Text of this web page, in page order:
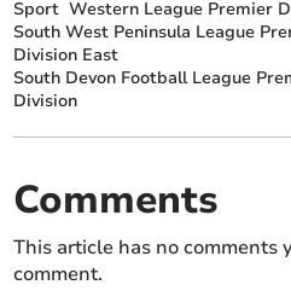
Sport Western League Premier
South West Peninsula League
Division East
South Devon Football League
Division
Comments
This article has no comments
comment.